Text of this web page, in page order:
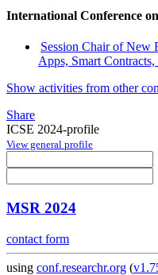
International Conference
Session Chair of New
Apps, Smart
Show activities from other
Share
ICSE 2024-profile
View general profile
MSR 2024
contact form
using conf.researchr.org (